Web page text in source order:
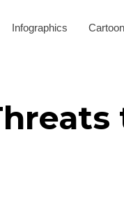
Infographics